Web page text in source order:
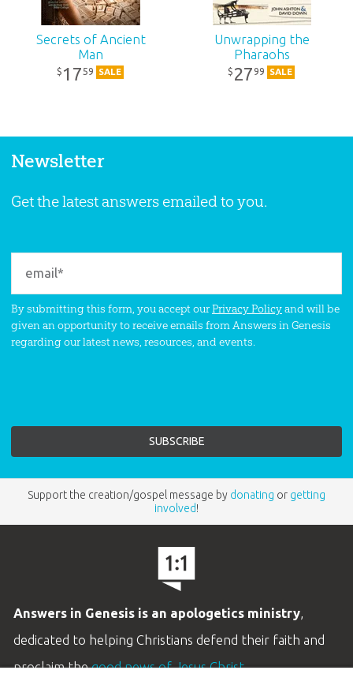
Secrets of Ancient
Man
$ 1759 SALE
Unwrapping the
Pharaohs
$ 2799 SALE
Newsletter
Get the latest answers emailed to you.
By submitting this form, you accept ourPrivacy Policyand will be
given an opportunity to receive emails from Answers in Genesis
regarding our latest news, resources, and events.
Support the creation/gospel message by donating or getting
involved!
Answers in Genesis is an apologetics ministry,
dedicated to helping Christians defend their faith and
proclaim thegood news of Jesus Christ.